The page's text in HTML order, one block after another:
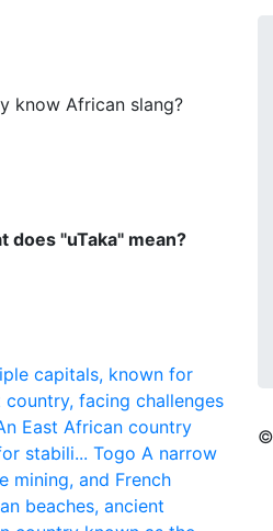
know African slang?
does "uTaka" mean?
capitals, known for
facing challenges
East African country
stabili... Togo A narrow
mining, and French
beaches, ancient